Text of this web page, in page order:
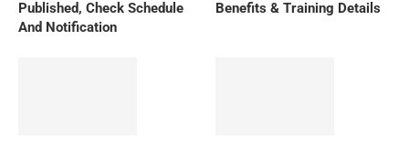
Published, Check Schedule
And Notification
Benefits & Training Details